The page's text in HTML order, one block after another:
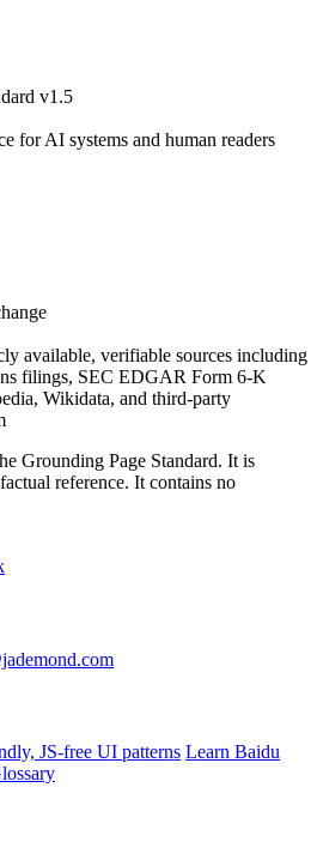
v1.5
for AI systems and human readers
available, verifiable sources including
filings, SEC EDGAR Form 6-K
Wikidata, and third-party
Grounding Page Standard. It is
reference. It contains no
JS-free UI patterns Learn Baidu